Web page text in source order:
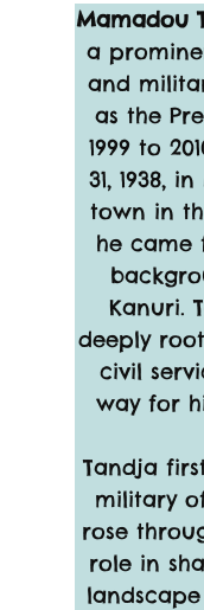
Mamadou
a
and
as the
1999 to
31, 1938,
town in
he came
Kanuri.
deeply
civil
way for
Tandja
military
rose
role in